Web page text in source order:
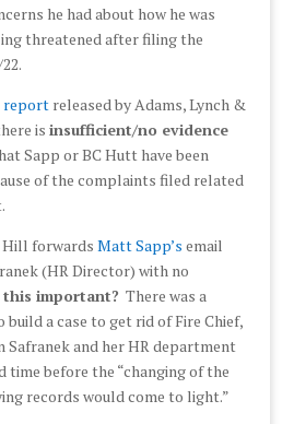
he had about how he was
threatened after filing the
reportreleased by Adams, Lynch &
is insufficient/no evidence
Sapp or BC Hutt have been
of the complaints filed related
forwards Matt Sapp’s email
(HR Director) with no
this important? There was a
a case to get rid of Fire Chief,
Safranek and her HR department
time before the “changing of the
records would come to light.”